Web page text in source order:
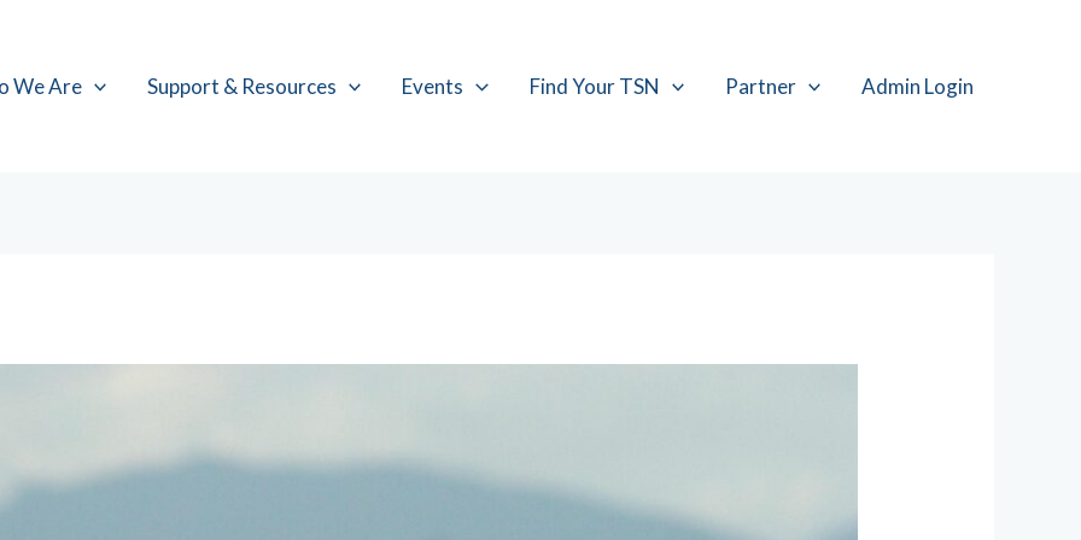
We Are Support & Resources Events Find Your TSN Partner Admin Login